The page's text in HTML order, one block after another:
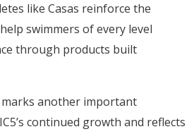
like Casas reinforce the
swimmers of every level
through products built
marks another important
continued growth and reflects